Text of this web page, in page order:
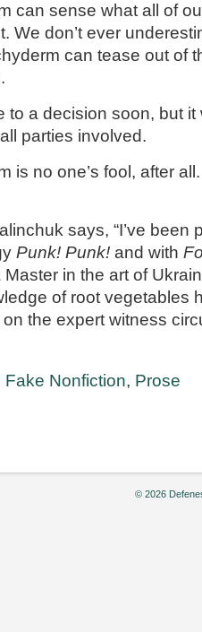
can sense what all of
We don’t ever
can tease out of
to a decision soon, but it
parties involved.
is no one’s fool, after all.
says, “I’ve been
Punk! Punk! and with
in the art of
of root vegetables
the expert witness
Fake Nonfiction, Prose
© 2026